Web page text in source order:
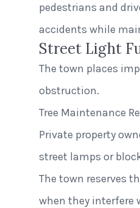
pedestrians and
accidents while
Street Light
The town places
obstruction.
Tree Maintenance
Private property
street lamps or
The town reserves
when they interfere